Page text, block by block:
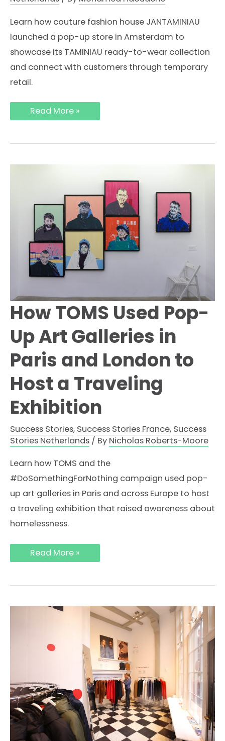
Learn how couture fashion house JANTAMINIAU
launched a pop-up store in Amsterdam to
showcase its TAMINIAU ready-to-wear collection
and connect with customers through temporary
retail.
How
Fashion
Opened
Up
Read More »
How TOMS Used Pop-
Up Art Galleries in
Paris and London to
Host a Traveling
Exhibition
Success Stories, Success Stories France, Success
Stories Netherlands / By Nicholas Roberts-Moore
Learn how TOMS and the
#DoSomethingForNothing campaign used pop-
up art galleries in Paris and across Europe to host
a traveling exhibition that raised awareness about
homelessness.
How
TOMS
Up
in
Host
Read More »